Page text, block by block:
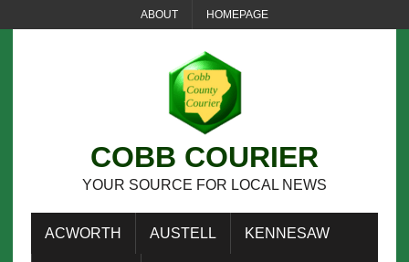
ABOUT HOMEPAGE
COBB COURIER
YOUR SOURCE FOR LOCAL NEWS
ACWORTH AUSTELL KENNESAW